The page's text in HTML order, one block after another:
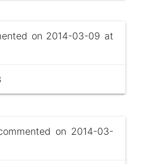
on 2014-03-09 at
on 2014-03-